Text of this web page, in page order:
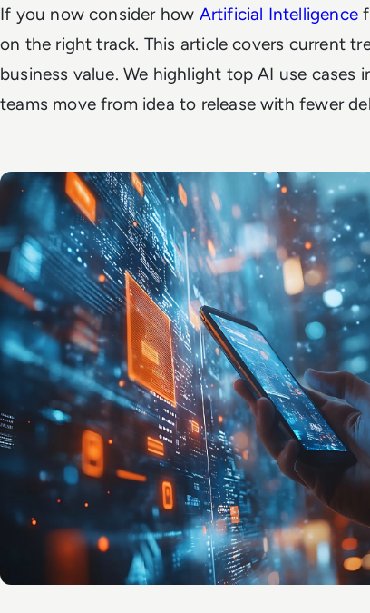
If you now consider how Artificial Intelligence
on the right track. This article covers current
business value. We highlight top AI use cases
teams move from idea to release with fewer